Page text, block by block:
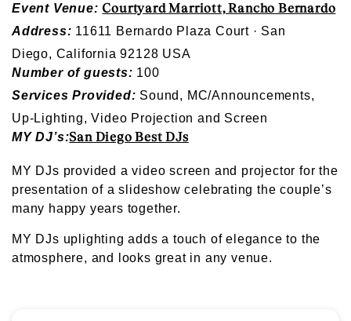
Event Venue: Courtyard Marriott, Rancho Bernardo
Address: 11611 Bernardo Plaza Court · San
Diego, California 92128 USA
Number of guests: 100
Services Provided: Sound, MC/Announcements,
Up-Lighting, Video Projection and Screen
MY DJ’s:San Diego Best DJs
MY DJs provided a video screen and projector for the
presentation of a slideshow celebrating the couple’s
many happy years together.
MY DJs uplighting adds a touch of elegance to the
atmosphere, and looks great in any venue.